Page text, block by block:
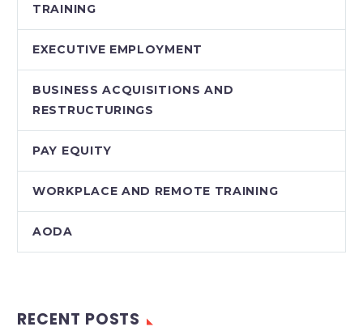
TRAINING
EXECUTIVE EMPLOYMENT
BUSINESS ACQUISITIONS AND
RESTRUCTURINGS
PAY EQUITY
WORKPLACE AND REMOTE TRAINING
AODA
RECENT POSTS